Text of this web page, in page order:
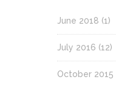
June 2018 (1)
July 2016 (12)
October 2015